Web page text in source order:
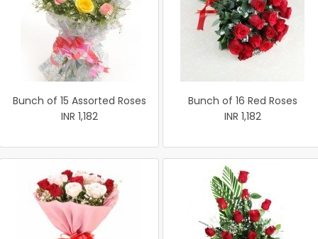
Bunch of 15 Assorted Roses
INR 1,182
Bunch of 16 Red Roses
INR 1,182